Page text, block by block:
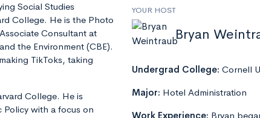
Social Studies
College. He is the Photo
Consultant at
the Environment (CBE).
TikToks, taking
College. He is
Policy with a focus on
YOUR HOST
Bryan
Undergrad College: Cornell
Major: Hotel Administration
Work Experience: Bryan